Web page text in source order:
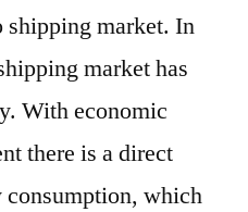
shipping market. In
market has
With economic
there is a direct
which